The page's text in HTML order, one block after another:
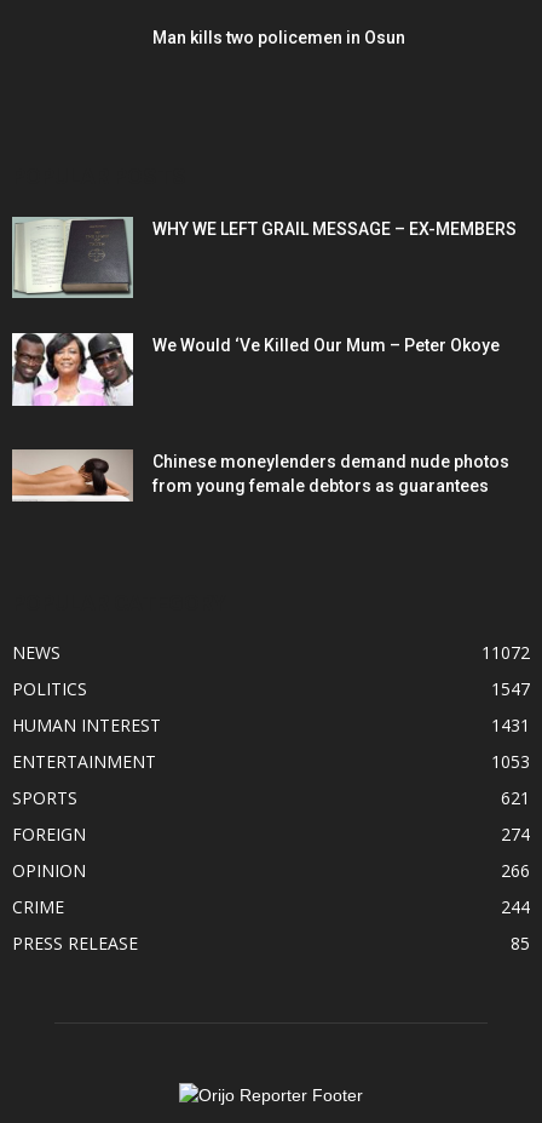
Man kills two policemen in Osun
WHY WE LEFT GRAIL MESSAGE – EX-MEMBERS
We Would ‘Ve Killed Our Mum – Peter Okoye
Chinese moneylenders demand nude photos
from young female debtors as guarantees
NEWS
11072
POLITICS
1547
HUMAN INTEREST
1431
ENTERTAINMENT
1053
SPORTS
621
FOREIGN
274
OPINION
266
CRIME
244
PRESS RELEASE
85